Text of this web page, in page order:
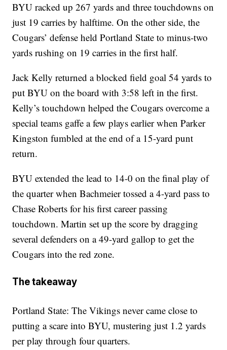
BYU racked up 267 yards and three touchdowns on
just 19 carries by halftime. On the other side, the
Cougars’ defense held Portland State to minus-two
yards rushing on 19 carries in the first half.
Jack Kelly returned a blocked field goal 54 yards to
put BYU on the board with 3:58 left in the first.
Kelly’s touchdown helped the Cougars overcome a
special teams gaffe a few plays earlier when Parker
Kingston fumbled at the end of a 15-yard punt
return.
BYU extended the lead to 14-0 on the final play of
the quarter when Bachmeier tossed a 4-yard pass to
Chase Roberts for his first career passing
touchdown. Martin set up the score by dragging
several defenders on a 49-yard gallop to get the
Cougars into the red zone.
The takeaway
Portland State: The Vikings never came close to
putting a scare into BYU, mustering just 1.2 yards
per play through four quarters.